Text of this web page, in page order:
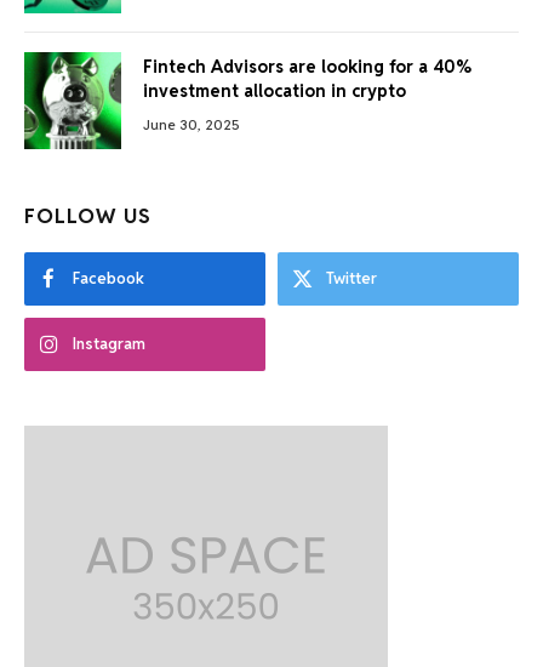
Fintech Advisors are looking for a 40%
investment allocation in crypto
June 30, 2025
FOLLOW US
Facebook Twitter
Instagram